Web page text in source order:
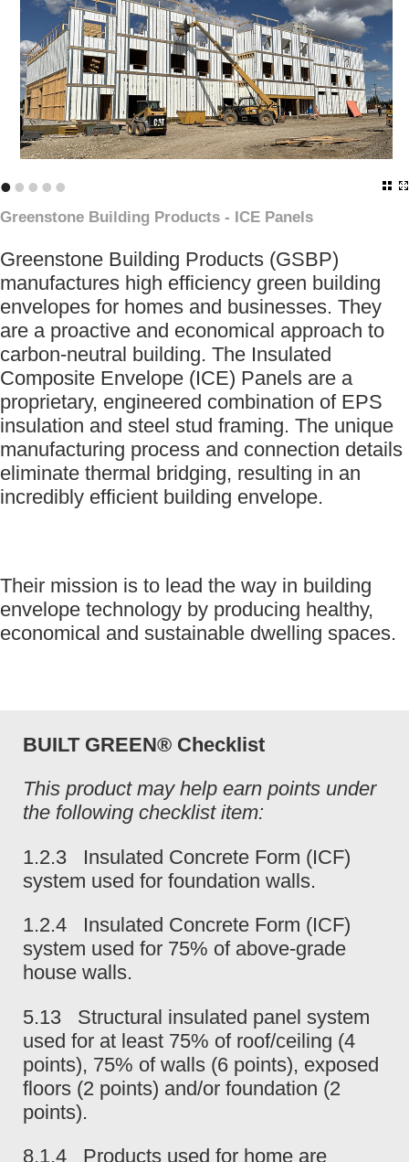
•••••
Greenstone Building Products - ICE Panels
Greenstone Building Products (GSBP)
manufactures high efficiency green building
envelopes for homes and businesses. They
are a proactive and economical approach to
carbon-neutral building. The Insulated
Composite Envelope (ICE) Panels are a
proprietary, engineered combination of EPS
insulation and steel stud framing. The unique
manufacturing process and connection details
eliminate thermal bridging, resulting in an
incredibly efficient building envelope.
Their mission is to lead the way in building
envelope technology by producing healthy,
economical and sustainable dwelling spaces.
BUILT GREEN® Checklist
This product may help earn points under
the following checklist item:
1.2.3 Insulated Concrete Form (ICF)
system used for foundation walls.
1.2.4 Insulated Concrete Form (ICF)
system used for 75% of above-grade
house walls.
5.13 Structural insulated panel system
used for at least 75% of roof/ceiling (4
points), 75% of walls (6 points), exposed
floors (2 points) and/or foundation (2
points).
8.1.4 Products used for home are